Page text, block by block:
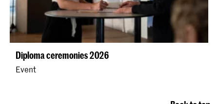
Diploma ceremonies 2026
Event